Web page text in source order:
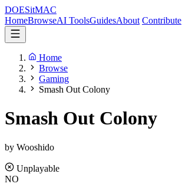
DOESitMAC
HomeBrowseAI ToolsGuidesAbout Contribute
Home
Browse
Gaming
Smash Out Colony
Smash Out Colony
by Wooshido
Unplayable
NO